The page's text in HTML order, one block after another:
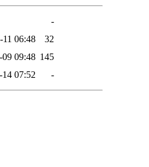
-
11 06:48
32
09 09:48 145
07:52 -